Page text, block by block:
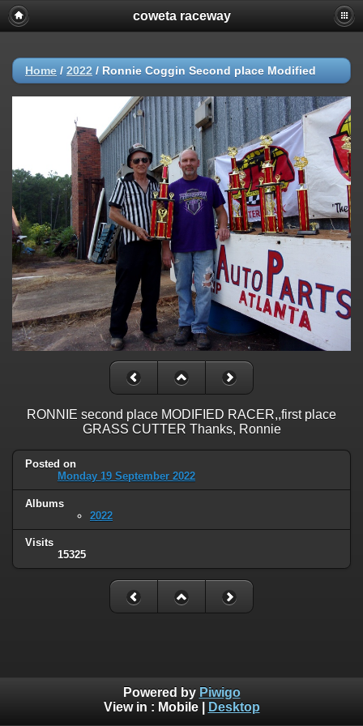
coweta raceway
Home / 2022 / Ronnie Coggin Second place Modified
RONNIE second place MODIFIED RACER,,first place
GRASS CUTTER Thanks, Ronnie
Posted on
Monday 19 September 2022
Albums
2022
Visits
15325
Powered by Piwigo
View in : Mobile| Desktop